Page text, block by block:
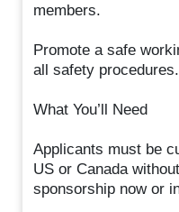
members.
Promote a safe
all safety procedures.
What You’ll Need
Applicants must be
US or Canada
sponsorship now or